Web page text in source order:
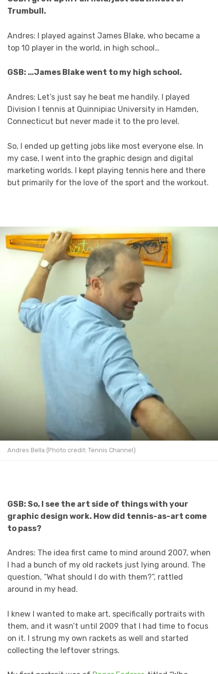
Trumbull.
Andres: I played against James Blake, who became a
top 10 player in the world, in high school…
GSB: …James Blake went to my high school.
Andres: Let’s just say he beat me handily. I played
Division I tennis at Quinnipiac University in Hamden,
Connecticut but never made it to the pro level.
So, I ended up getting jobs like most everyone else. In
my case, I went into the graphic design and digital
marketing worlds. I kept playing tennis here and there
but primarily for the love of the sport and the workout.
Andres Bella (Photo credit: Tennis Channel)
GSB: So, I see the art side of things with your
graphic design work. How did tennis-as-art come
to pass?
Andres: The idea first came to mind around 2007, when
I had a bunch of my old rackets just lying around. The
question, “What should I do with them?”, rattled
around in my head.
I knew I wanted to make art, specifically portraits with
them, and it wasn’t until 2009 that I had time to focus
on it. I strung my own rackets as well and started
collecting the leftover strings.